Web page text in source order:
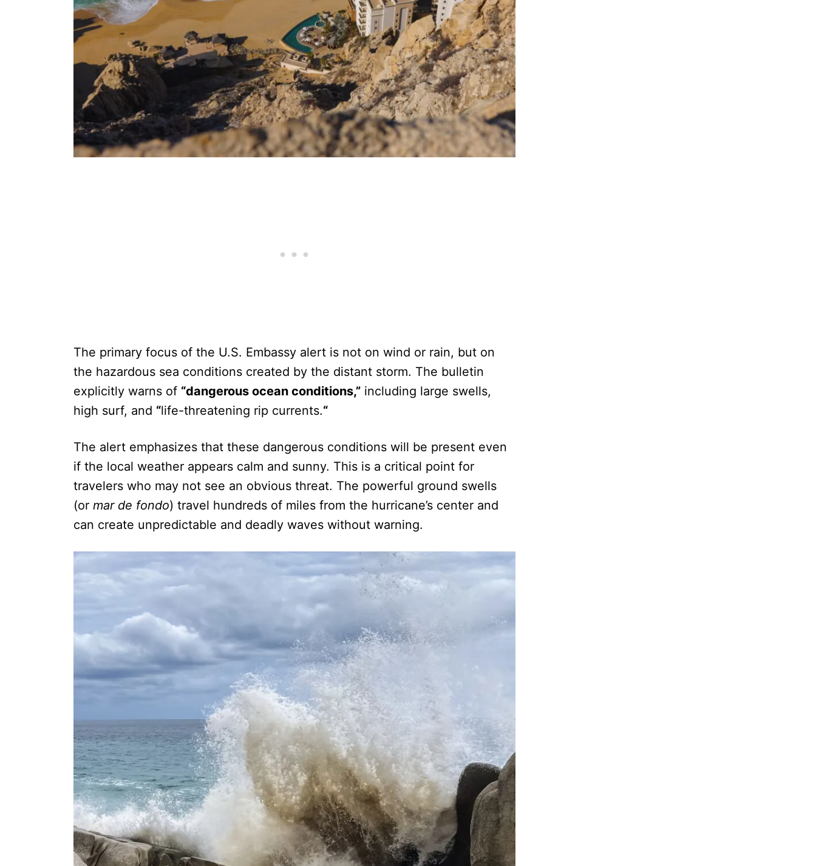
The primary focus of the U.S. Embassy alert is not on wind or rain, but on
the hazardous sea conditions created by the distant storm. The bulletin
explicitly warns of “dangerous ocean conditions,” including large swells,
high surf, and “life-threatening rip currents.“
The alert emphasizes that these dangerous conditions will be present even
if the local weather appears calm and sunny. This is a critical point for
travelers who may not see an obvious threat. The powerful ground swells
(or mar de fondo) travel hundreds of miles from the hurricane’s center and
can create unpredictable and deadly waves without warning.